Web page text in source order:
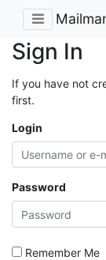
Sign In
If you have not
first.
Login
Password
Remember Me